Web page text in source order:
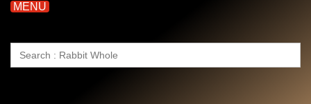
MENU
Search